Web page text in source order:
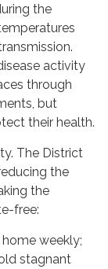
the
activity
through
but
their health.
The District
the
the
free:
weekly;
stagnant